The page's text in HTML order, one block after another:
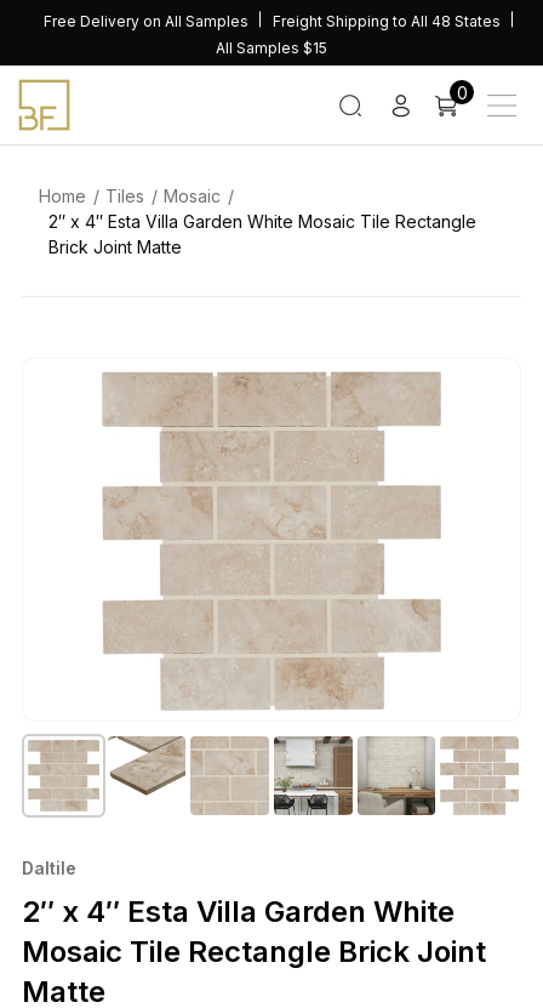
content
Free Delivery on All Samples
Freight Shipping to All 48 States
All Samples $15
0
Home Tiles
Mosaic
2″ x 4″ Esta Villa Garden White Mosaic Tile Rectangle
Brick Joint Matte
Daltile
2″ x 4″ Esta Villa Garden White
Mosaic Tile Rectangle Brick Joint
Matte